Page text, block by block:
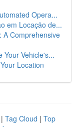
Opera...
em Locação de...
A Comprehensive
Your Vehicle's...
Location
| Tag Cloud | Top